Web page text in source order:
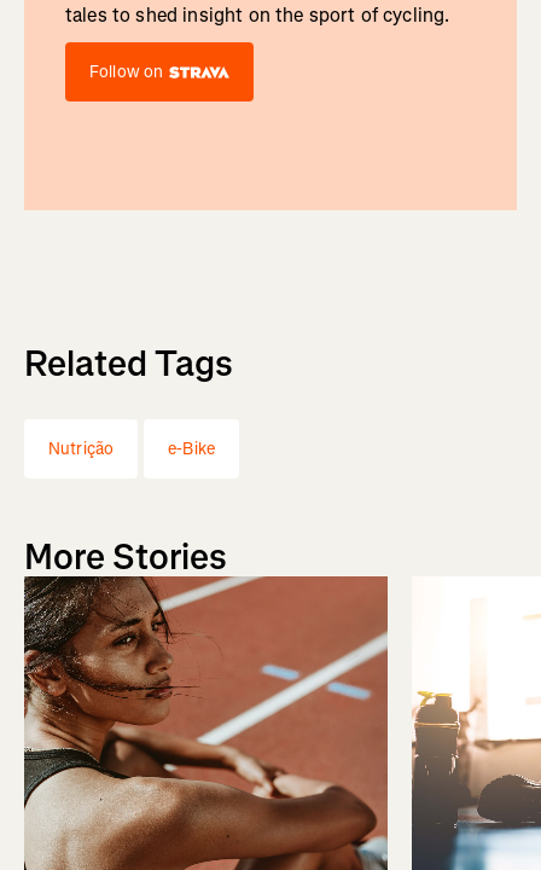
tales to shed insight on the sport of cycling.
Follow on
Related Tags
Nutrição e-Bike
More Stories